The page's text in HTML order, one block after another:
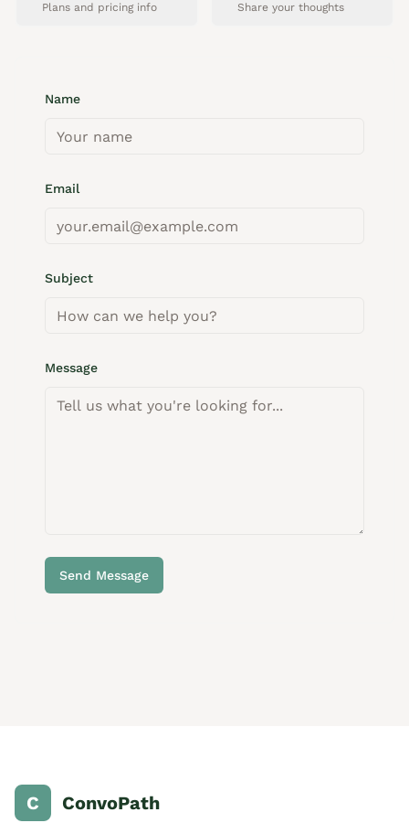
Plans and pricing info Share your thoughts
Name
Email
Subject
Message
Send Message
C ConvoPath